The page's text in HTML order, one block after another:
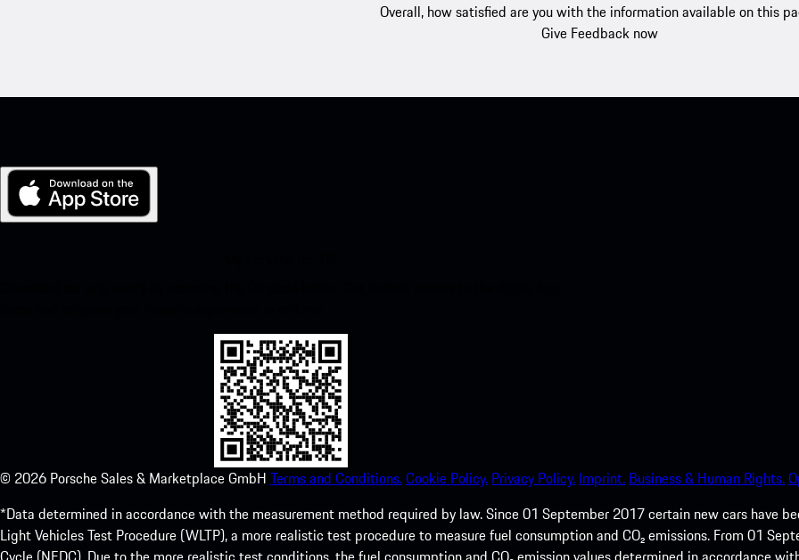
Overall, how satisfied are you with the information available on this
Give Feedback now
© 2026 Porsche Sales & Marketplace GmbH Terms and Conditions.Cookie Policy. Privacy Policy. Imprint. Business & Human Rights.
*Data determined in accordance with the measurement method required by law. Since 01 September 2017 certain new cars have
Light Vehicles Test Procedure (WLTP), a more realistic test procedure to measure fuel consumption and CO₂ emissions. From 01